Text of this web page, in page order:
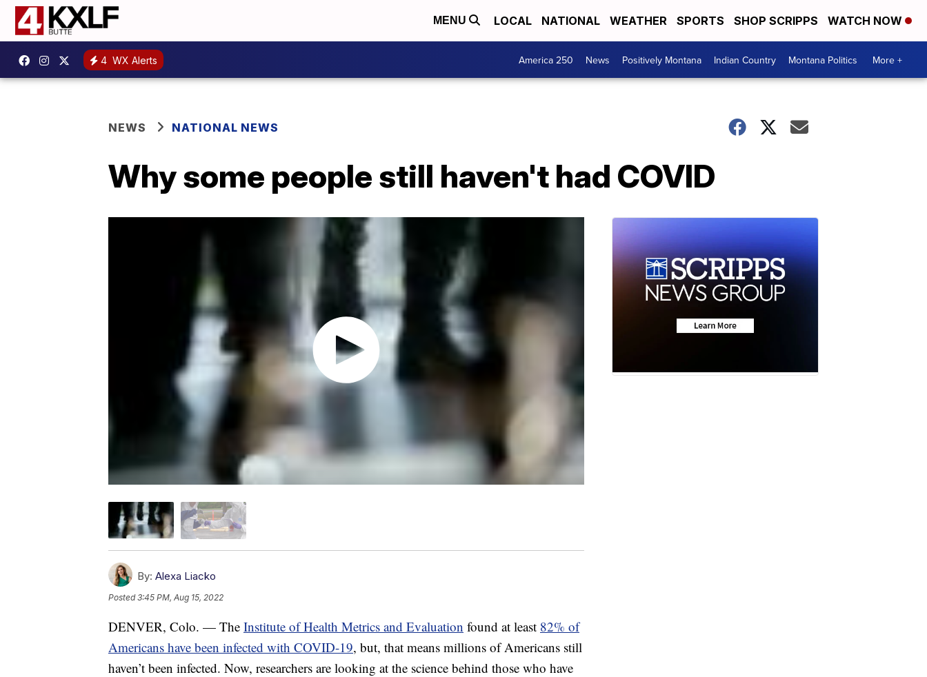
MENU LOCAL NATIONAL WEATHER SPORTS SHOP SCRIPPS WATCH NOW
4 WX Alerts America 250 News Positively Montana Indian Country Montana Politics More +
NEWS NATIONAL NEWS
Why some people still haven't had COVID
By: Alexa Liacko
Posted3:45 PM, Aug 15, 2022
DENVER, Colo. — The Institute of Health Metrics and Evaluation found at least 82% of
Americans have been infected with COVID-19, but, that means millions of Americans still
haven’t been infected. Now, researchers are looking at the science behind those who have